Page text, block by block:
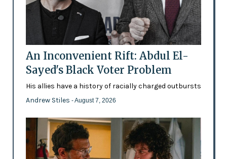
An Inconvenient Rift: Abdul El-
Sayed's Black Voter Problem
His allies have a history of racially charged outbursts
Andrew Stiles - August 7, 2026